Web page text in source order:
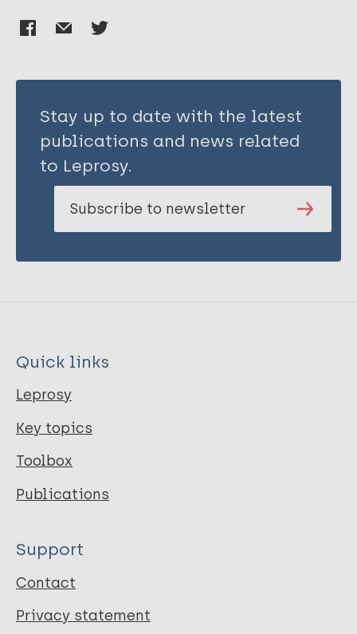
Stay up to date with the latest
publications and news related
to Leprosy.
Subscribe to newsletter
Quick links
Leprosy
Key topics
Toolbox
Publications
Support
Contact
Privacy statement